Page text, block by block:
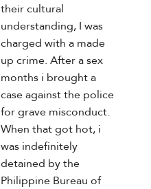
their cultural
understanding, I was
charged with a made
up crime. After a sex
months i brought a
case against the police
for grave misconduct.
When that got hot, i
was indefinitely
detained by the
Philippine Bureau of